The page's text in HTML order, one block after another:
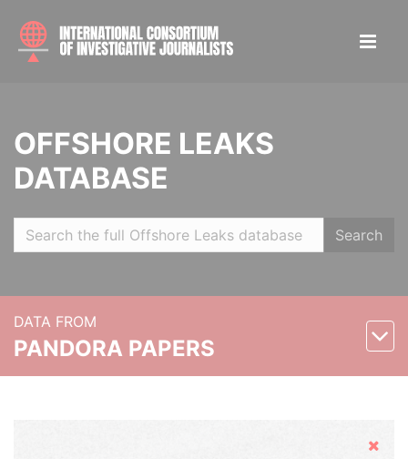
OFFSHORE LEAKS
DATABASE
Search
DATA FROM
PANDORA PAPERS
Hide